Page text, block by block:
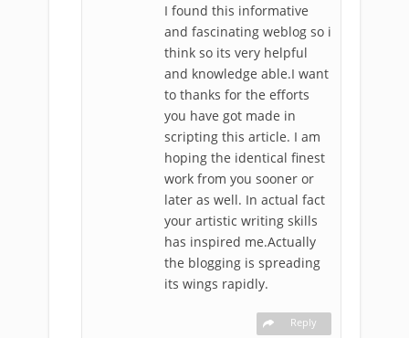
I found this informative
and fascinating weblog so i
think so its very helpful
and knowledge able.I want
to thanks for the efforts
you have got made in
scripting this article. I am
hoping the identical finest
work from you sooner or
later as well. In actual fact
your artistic writing skills
has inspired me.Actually
the blogging is spreading
its wings rapidly.
Reply